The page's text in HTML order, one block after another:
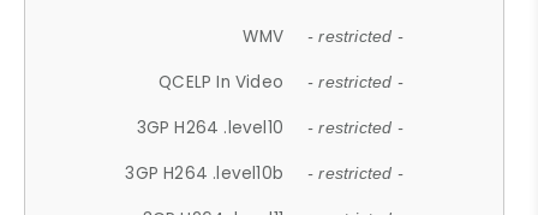
WMV - restricted -
QCELP In Video - restricted -
3GP H264 .level10 - restricted -
3GP H264 .level10b - restricted -